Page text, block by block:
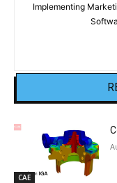
Implementing
CAE